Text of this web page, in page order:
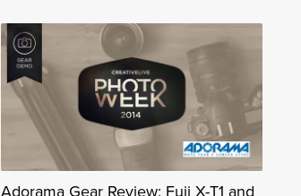
Adorama Gear Review: Fuji X-T1 and